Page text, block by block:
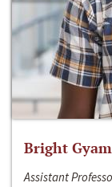
Bright
Assistant